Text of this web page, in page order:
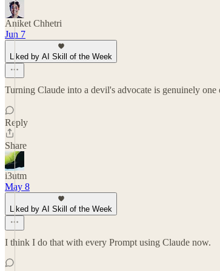
Aniket Chhetri
Jun 7
Liked by AI Skill of the Week
Turning Claude into a devil's advocate is genuinely
Reply
Share
i3utm
May 8
Liked by AI Skill of the Week
I think I do that with every Prompt using Claude now.